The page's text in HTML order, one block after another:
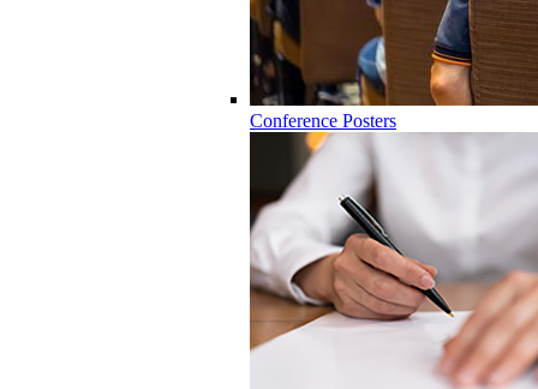
Conference Posters